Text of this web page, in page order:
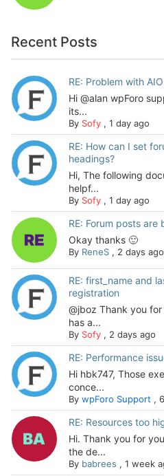
Recent Posts
RE: Problem with
Hi @alan wpForo
its...
By Sofy, 1 day ago
RE: How can I set
headings?
Hi, The following
helpf...
By Sofy, 1 day ago
RE: Forum posts are
Okay thanks 🙂
By ReneS, 2 days ago
RE: first_name and
registration
@jboz Thank you
has a...
By Sofy, 2 days ago
RE: Performance
Hi hbk747, Those
conce...
By wpForo Support ,
RE: Resources too
Hi. Thank you for
the de...
By babrees , 1 week